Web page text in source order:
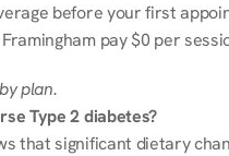
before your first
pay $0 per
plan.
Type 2 diabetes?
that significant dietary